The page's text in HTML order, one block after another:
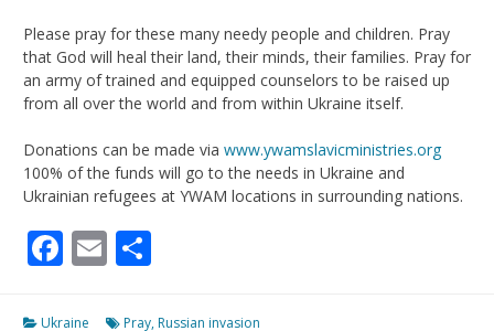
Please pray for these many needy people and children. Pray
that God will heal their land, their minds, their families. Pray for
an army of trained and equipped counselors to be raised up
from all over the world and from within Ukraine itself.
Donations can be made via www.ywamslavicministries.org
100% of the funds will go to the needs in Ukraine and
Ukrainian refugees at YWAM locations in surrounding nations.
Facebook
Email
Ukraine Pray, Russian invasion